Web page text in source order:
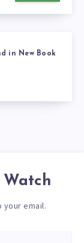
in New Book
Watch
email.